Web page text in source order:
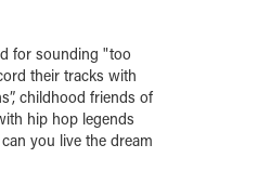
for sounding "too
their tracks with
childhood friends of
hip hop legends
you live the dream